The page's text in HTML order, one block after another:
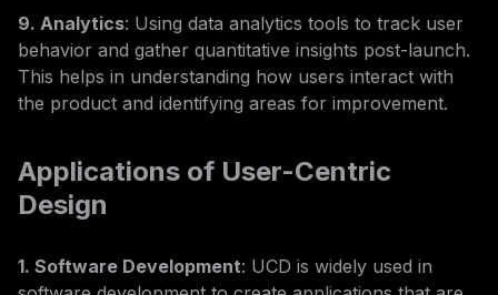
9. Analytics: Using data analytics tools to track user
behavior and gather quantitative insights post-launch.
This helps in understanding how users interact with
the product and identifying areas for improvement.
Applications of User-Centric
Design
1. Software Development: UCD is widely used in